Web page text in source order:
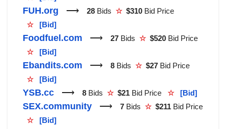
FUH.org ⟶ 28 Bids ☆ $310 Bid Price
☆
[Bid]
Foodfuel.com ⟶ 27 Bids ☆ $520 Bid Price
☆
[Bid]
Ebandits.com ⟶ 8 Bids ☆ $27 Bid Price
☆
[Bid]
YSB.cc ⟶ 8 Bids ☆ $21 Bid Price ☆ [Bid]
SEX.community ⟶ 7 Bids ☆ $211 Bid Price
☆
[Bid]